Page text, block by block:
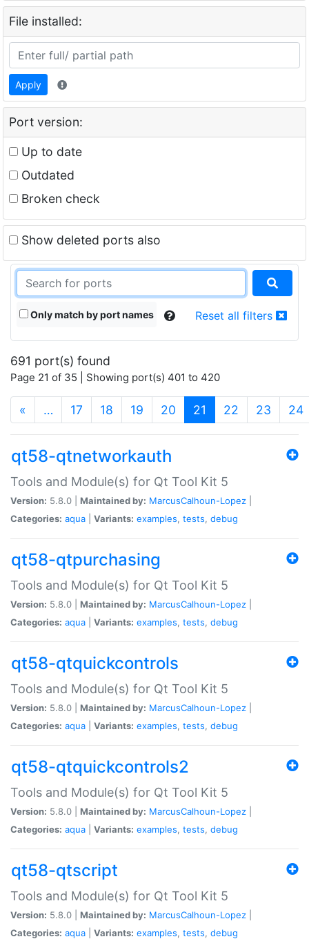
File installed:
Apply
Port version:
Up to date
Outdated
Broken check
Show deleted ports also
Only match by port names Reset all filters
691 port(s) found
Page 21 of 35 | Showing port(s) 401 to 420
« … 17 18 19 20 21 (current)
22 23 24
qt58-qtnetworkauth
Tools and Module(s) for Qt Tool Kit 5
Version: 5.8.0 | Maintained by: MarcusCalhoun-Lopez
Categories: aqua Variants: examples, tests, debug
qt58-qtpurchasing
Tools and Module(s) for Qt Tool Kit 5
Version: 5.8.0 | Maintained by: MarcusCalhoun-Lopez
Categories: aqua Variants: examples, tests, debug
qt58-qtquickcontrols
Tools and Module(s) for Qt Tool Kit 5
Version: 5.8.0 | Maintained by: MarcusCalhoun-Lopez
Categories: aqua Variants: examples, tests, debug
qt58-qtquickcontrols2
Tools and Module(s) for Qt Tool Kit 5
Version: 5.8.0 | Maintained by: MarcusCalhoun-Lopez
Categories: aqua Variants: examples, tests, debug
qt58-qtscript
Tools and Module(s) for Qt Tool Kit 5
Version: 5.8.0 | Maintained by: MarcusCalhoun-Lopez
Categories: aqua Variants: examples, tests, debug